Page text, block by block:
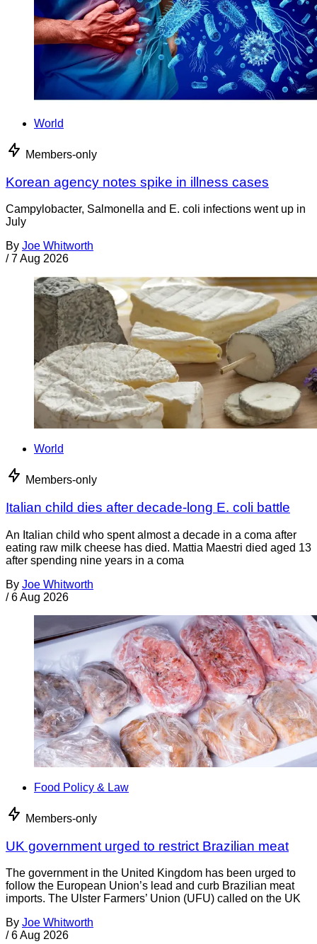
World
Members-only
Korean agency notes spike in illness cases
Campylobacter, Salmonella and E. coli infections went up in
July
By Joe Whitworth
/ 7 Aug 2026
World
Members-only
Italian child dies after decade-long E. coli battle
An Italian child who spent almost a decade in a coma after
eating raw milk cheese has died. Mattia Maestri died aged 13
after spending nine years in a coma
By Joe Whitworth
/ 6 Aug 2026
Food Policy & Law
Members-only
UK government urged to restrict Brazilian meat
The government in the United Kingdom has been urged to
follow the European Union’s lead and curb Brazilian meat
imports. The Ulster Farmers’ Union (UFU) called on the UK
By Joe Whitworth
/ 6 Aug 2026